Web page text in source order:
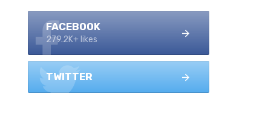
FACEBOOK
279.2K+ likes
TWITTER